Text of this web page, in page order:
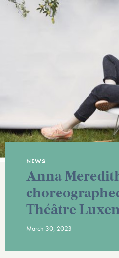
NEWS
Anna
Théâtre
March 30, 2023